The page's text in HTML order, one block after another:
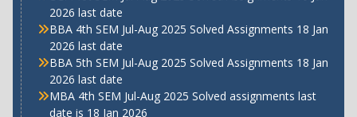
2026 last date
BBA 4th SEM Jul-Aug 2025 Solved Assignments 18 Jan
2026 last date
BBA 5th SEM Jul-Aug 2025 Solved Assignments 18 Jan
2026 last date
MBA 4th SEM Jul-Aug 2025 Solved assignments last
date is 18 Jan 2026